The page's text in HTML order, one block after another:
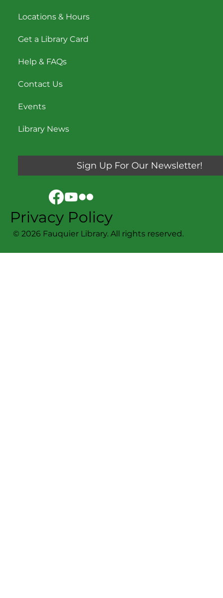
Locations & Hours
Get a Library Card
Help & FAQs
Contact Us
Events
Library News
© 2026 Fauquier Library. All rights reserved.
Sign Up For Our Newsletter!
Privacy Policy